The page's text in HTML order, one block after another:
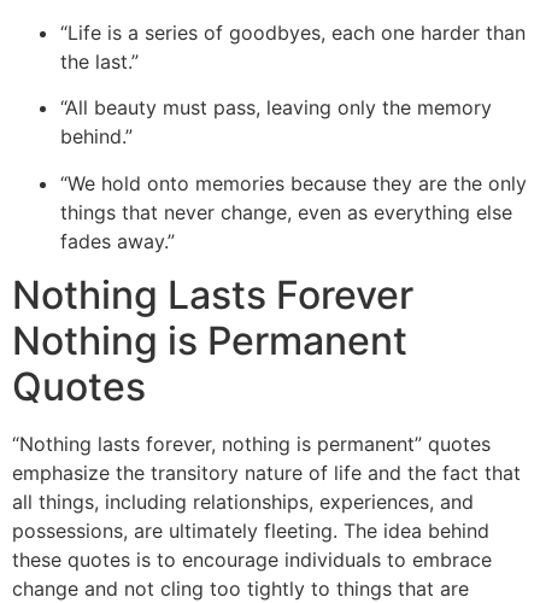
“Life is a series of goodbyes, each one harder than
the last.”
“All beauty must pass, leaving only the memory
behind.”
“We hold onto memories because they are the only
things that never change, even as everything else
fades away.”
Nothing Lasts Forever
Nothing is Permanent
Quotes
“Nothing lasts forever, nothing is permanent” quotes
emphasize the transitory nature of life and the fact that
all things, including relationships, experiences, and
possessions, are ultimately fleeting. The idea behind
these quotes is to encourage individuals to embrace
change and not cling too tightly to things that are